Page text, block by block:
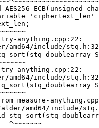
^~~~~~~~